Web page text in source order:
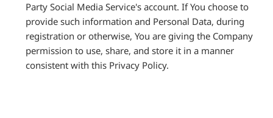
Party Social Media Service's account. If You choose to
provide such information and Personal Data, during
registration or otherwise, You are giving the Company
permission to use, share, and store it in a manner
consistent with this Privacy Policy.